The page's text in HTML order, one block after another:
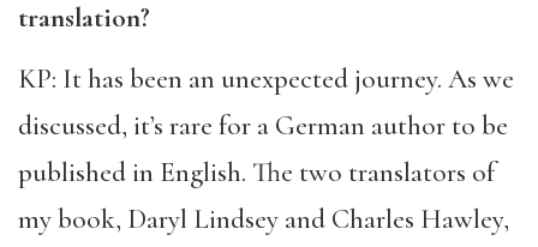
translation?
KP: It has been an unexpected journey. As we
discussed, it’s rare for a German author to be
published in English. The two translators of
my book, Daryl Lindsey and Charles Hawley,